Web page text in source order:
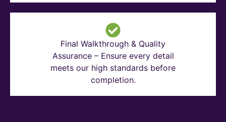
Final Walkthrough & Quality
Assurance – Ensure every detail
meets our high standards before
completion.